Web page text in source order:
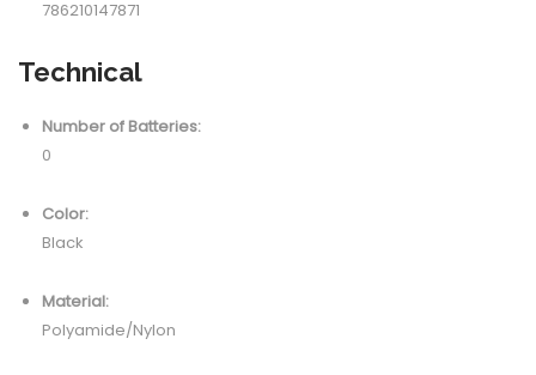
786210147871
Technical
Number of Batteries:
0
Color:
Black
Material:
Polyamide/Nylon